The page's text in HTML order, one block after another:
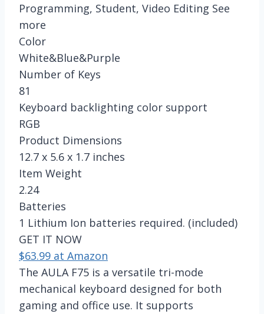
Programming, Student, Video Editing See
more
Color
White&Blue&Purple
Number of Keys
81
Keyboard backlighting color support
RGB
Product Dimensions
12.7 x 5.6 x 1.7 inches
Item Weight
2.24
Batteries
1 Lithium Ion batteries required. (included)
GET IT NOW
$63.99 at Amazon
The AULA F75 is a versatile tri-mode
mechanical keyboard designed for both
gaming and office use. It supports